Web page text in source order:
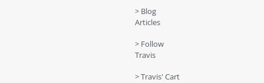
> Blog
Articles
> Follow
Travis
> Travis' Cart